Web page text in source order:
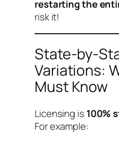
restarting the
risk it!
State-by-
Variations:
Must Know
Licensing is 100%
For example: